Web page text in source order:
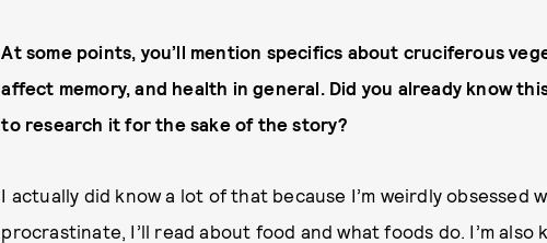
At some points, you’ll mention specifics about cruciferous
affect memory, and health in general. Did you already know
to research it for the sake of the story?
I actually did know a lot of that because I’m weirdly obsessed
procrastinate, I’ll read about food and what foods do. I’m